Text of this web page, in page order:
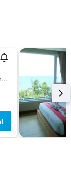
201/1 Moo 9, Soi.3, Beach Rd., Pattaya, Thailand